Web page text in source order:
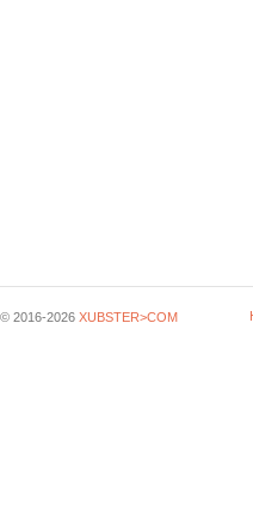
© 2016-2026 XUBSTER>COM